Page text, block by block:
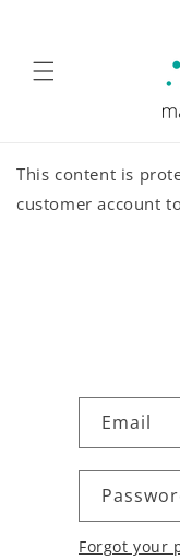
This content is
customer account
Email
Forgot your